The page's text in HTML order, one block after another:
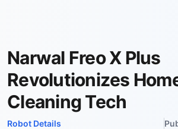
Narwal Freo X Plus
Revolutionizes
Cleaning Tech
Robot Details